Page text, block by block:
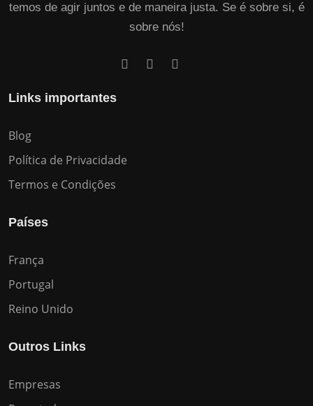
temos de agir juntos e de maneira justa. Se é sobre si, é
sobre nós!
Links importantes
Blog
Política de Privacidade
Termos e Condições
Países
França
Portugal
Reino Unido
Outros Links
Empresas